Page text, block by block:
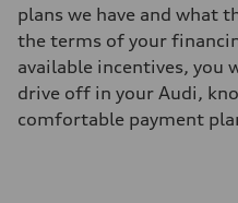
plans we have and what
the terms of your
available incentives, you
drive off in your Audi,
comfortable payment